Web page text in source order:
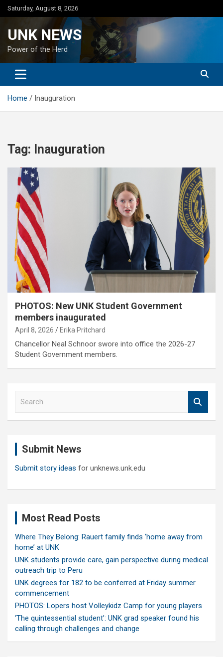
Skip
to
Saturday, August 8, 2026
UNK NEWS
Power of the Herd
Home Inauguration
Tag: Inauguration
PHOTOS: New UNK Student Government
members inaugurated
April 8, 2026 Erika Pritchard
Chancellor Neal Schnoor swore into office the 2026-27
Student Government members.
Submit News
Submit story ideas for unknews.unk.edu
Most Read Posts
Where They Belong: Rauert family finds ‘home away from
home’ at UNK
UNK students provide care, gain perspective during medical
outreach trip to Peru
UNK degrees for 182 to be conferred at Friday summer
commencement
PHOTOS: Lopers host Volleykidz Camp for young players
‘The quintessential student’: UNK grad speaker found his
calling through challenges and change